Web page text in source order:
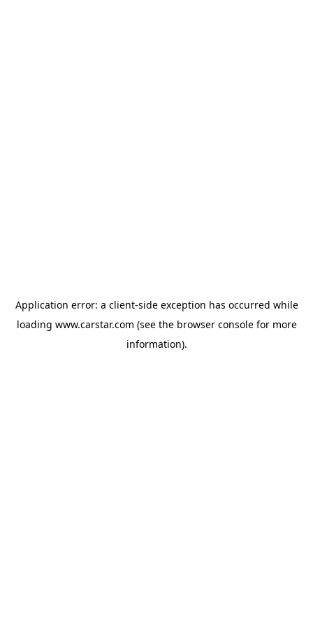
Application error: a client-side exception has occurred while
loading www.carstar.com (see the browser consolefor more
information).